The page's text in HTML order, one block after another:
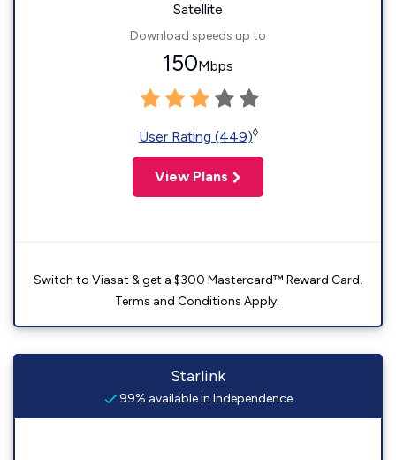
Satellite
Download speeds up to
150Mbps
User Rating (449)◊
View Plans
Switch to Viasat & get a $300 Mastercard™ Reward Card.
Terms and Conditions Apply.
Starlink
99% available in Independence